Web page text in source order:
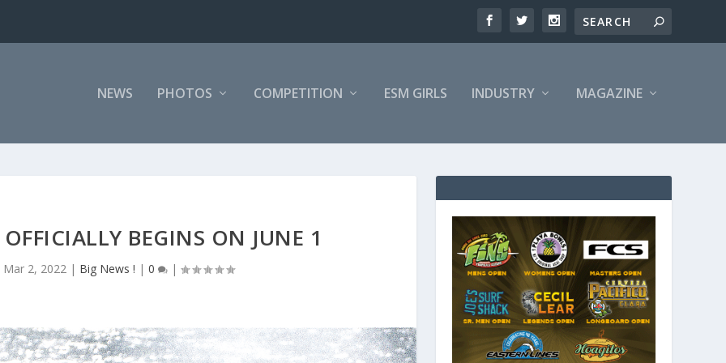
NEWS PHOTOS COMPETITION ESM GIRLS INDUSTRY MAGAZINE
BEGINS ON JUNE 1
Mar 2, 2022 | Big News ! |0 |